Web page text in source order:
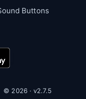
Buttons
© 2026 · v2.7.5